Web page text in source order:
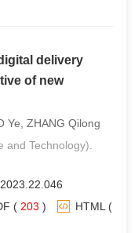
delivery
of new
Ye, ZHANG Qilong
and Technology).
( 203 ) HTML (